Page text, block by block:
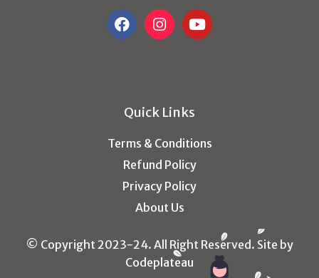
Quick Links
Terms & Conditions
Refund Policy
Privacy Policy
About Us
© Copyright 2023-24. All Right Reserved. Site by
Codeplateau